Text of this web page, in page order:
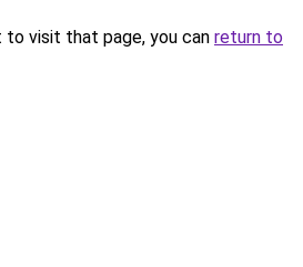
visit that page, you can return to